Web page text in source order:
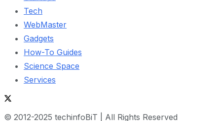
Tech
WebMaster
Gadgets
How-To Guides
Science Space
Services
© 2012-2025 techinfoBiT | All Rights Reserved